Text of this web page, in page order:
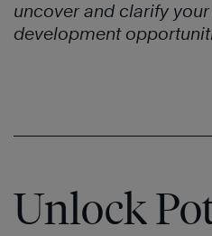
uncover and clarify
development
Unlock